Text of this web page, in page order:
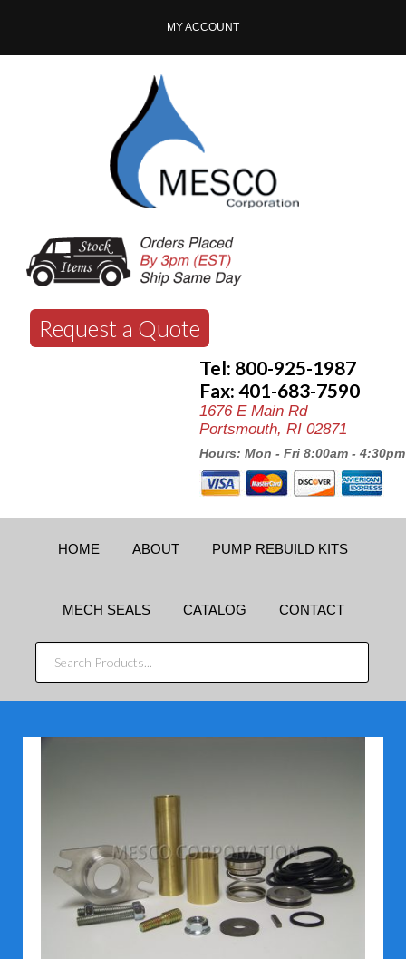
MY ACCOUNT
Request a Quote
Tel: 800-925-1987
Fax: 401-683-7590
1676 E Main Rd
Portsmouth, RI 02871
Hours: Mon - Fri 8:00am - 4:30pm
HOME ABOUT PUMP REBUILD KITS
MECH SEALS CATALOG CONTACT
SEARCH
PRODUCTS...